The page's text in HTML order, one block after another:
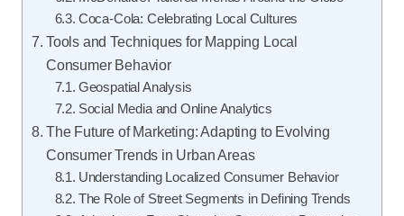
Coca-Cola: Celebrating Local Cultures
Tools and Techniques for Mapping Local
Consumer Behavior
Geospatial Analysis
Social Media and Online Analytics
The Future of Marketing: Adapting to Evolving
Consumer Trends in Urban Areas
Understanding Localized Consumer Behavior
The Role of Street Segments in Defining Trends